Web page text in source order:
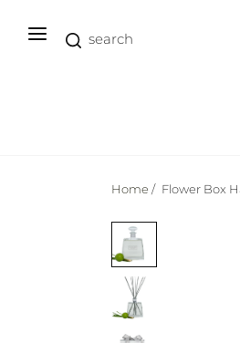
Home / Flower Box